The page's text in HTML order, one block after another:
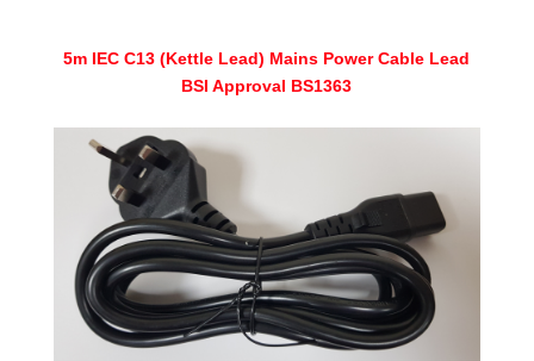
5m IEC C13 (Kettle Lead) Mains Power Cable Lead
BSI Approval BS1363